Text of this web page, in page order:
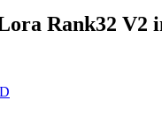
Rank32 V2